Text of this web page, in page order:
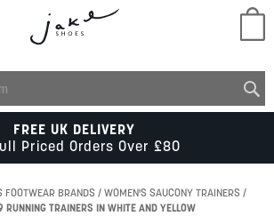
FREE UK DELIVERY
Priced Orders Over £80
FOOTWEAR BRANDS
WOMEN'S SAUCONY TRAINERS
RUNNING TRAINERS IN WHITE AND YELLOW